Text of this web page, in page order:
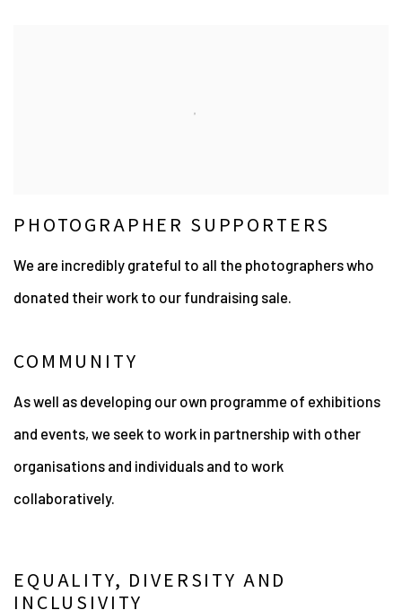
PHOTOGRAPHER SUPPORTERS
We are incredibly grateful to all the photographers who
donated their work to our fundraising sale.
COMMUNITY
As well as developing our own programme of exhibitions
and events, we seek to work in partnership with other
organisations and individuals and to work
collaboratively.
EQUALITY, DIVERSITY AND
INCLUSIVITY